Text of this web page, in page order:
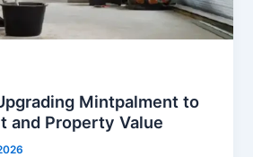
Mintpalment to
and Property Value